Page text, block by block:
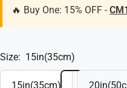
🔥 Buy One: 15% OFF -
Size: 15in(35cm)
15in(35cm)